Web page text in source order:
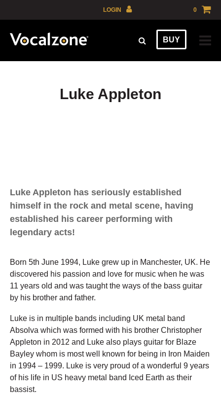
0
LOGIN
BUY
Luke Appleton
Luke Appleton has seriously established
himself in the rock and metal scene, having
established his career performing with
legendary acts!
Born 5th June 1994, Luke grew up in Manchester, UK. He
discovered his passion and love for music when he was
11 years old and was taught the ways of the bass guitar
by his brother and father.
Luke is in multiple bands including UK metal band
Absolva which was formed with his brother Christopher
Appleton in 2012 and Luke also plays guitar for Blaze
Bayley whom is most well known for being in Iron Maiden
in 1994 – 1999. Luke is very proud of a wonderful 9 years
of his life in US heavy metal band Iced Earth as their
bassist.